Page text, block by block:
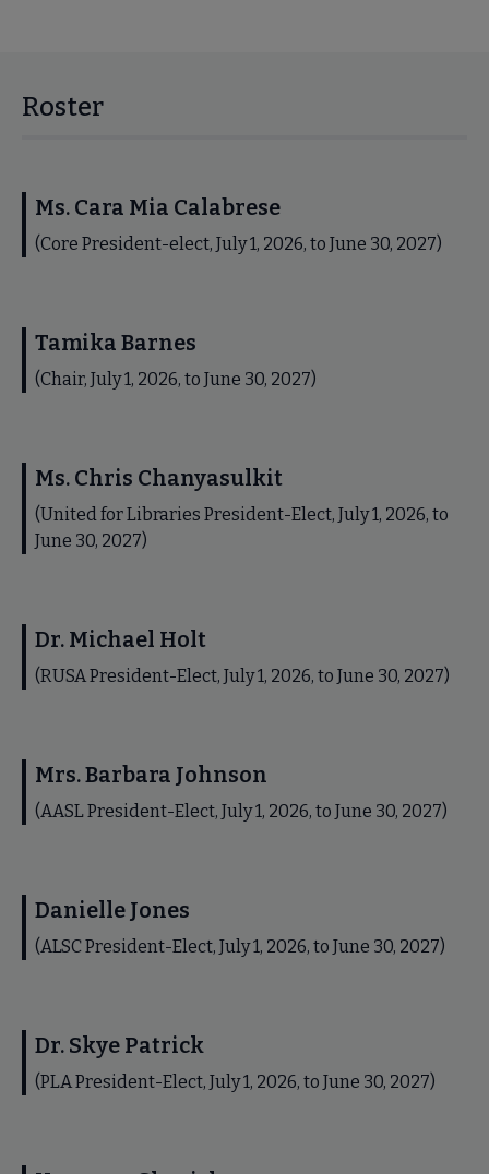
Roster
Ms. Cara Mia Calabrese
(Core President-elect, July 1, 2026, to June 30, 2027)
Tamika Barnes
(Chair, July 1, 2026, to June 30, 2027)
Ms. Chris Chanyasulkit
(United for Libraries President-Elect, July 1, 2026, to
June 30, 2027)
Dr. Michael Holt
(RUSA President-Elect, July 1, 2026, to June 30, 2027)
Mrs. Barbara Johnson
(AASL President-Elect, July 1, 2026, to June 30, 2027)
Danielle Jones
(ALSC President-Elect, July 1, 2026, to June 30, 2027)
Dr. Skye Patrick
(PLA President-Elect, July 1, 2026, to June 30, 2027)